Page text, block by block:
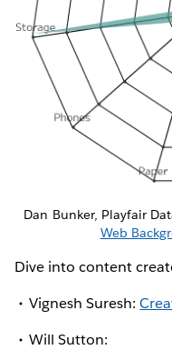
Dan Bunker, Playfair
Web
Dive into content
Vignesh Suresh:
Will Sutton: